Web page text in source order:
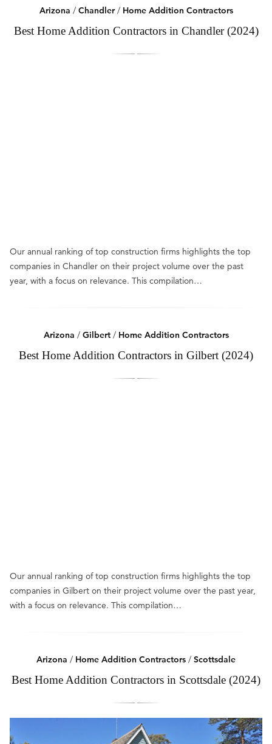
Arizona / Chandler/ Home Addition Contractors
Best Home Addition Contractors in Chandler (2024)
Our annual ranking of top construction firms highlights the top
companies in Chandler on their project volume over the past
year, with a focus on relevance. This compilation…
Arizona / Gilbert/ Home Addition Contractors
Best Home Addition Contractors in Gilbert (2024)
Our annual ranking of top construction firms highlights the top
companies in Gilbert on their project volume over the past year,
with a focus on relevance. This compilation…
Arizona / Home Addition Contractors / Scottsdale
Best Home Addition Contractors in Scottsdale (2024)